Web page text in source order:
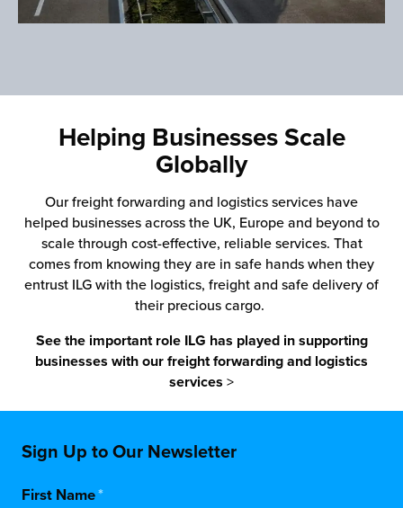
Helping Businesses Scale
Globally
Our freight forwarding and logistics services have
helped businesses across the UK, Europe and beyond to
scale through cost-effective, reliable services. That
comes from knowing they are in safe hands when they
entrust ILG with the logistics, freight and safe delivery of
their precious cargo.
See the important role ILG has played in supporting
businesses with our freight forwarding and logistics
services >
Sign Up to Our Newsletter
First Name*